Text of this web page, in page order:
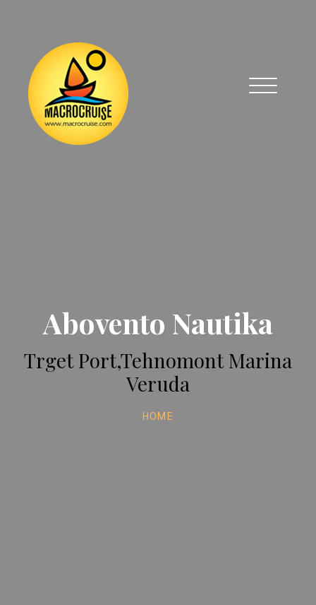
Abovento Nautika
Trget Port,Tehnomont Marina
Veruda
HOME